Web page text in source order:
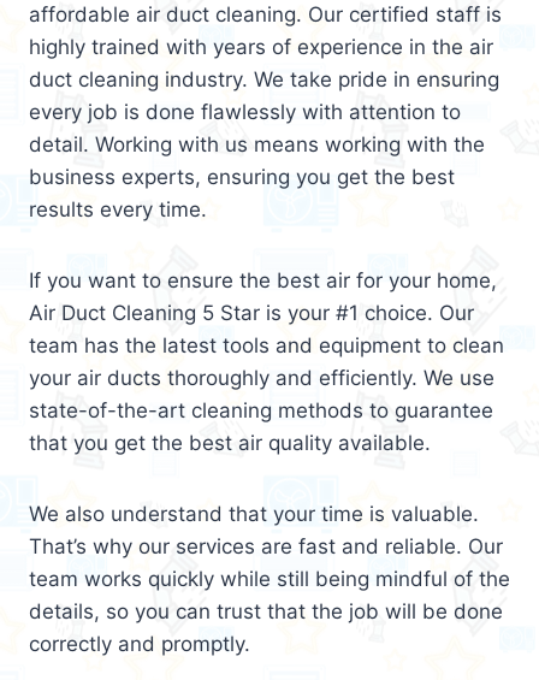
affordable air duct cleaning. Our certified staff is
highly trained with years of experience in the air
duct cleaning industry. We take pride in ensuring
every job is done flawlessly with attention to
detail. Working with us means working with the
business experts, ensuring you get the best
results every time.
If you want to ensure the best air for your home,
Air Duct Cleaning 5 Star is your #1 choice. Our
team has the latest tools and equipment to clean
your air ducts thoroughly and efficiently. We use
state-of-the-art cleaning methods to guarantee
that you get the best air quality available.
We also understand that your time is valuable.
That’s why our services are fast and reliable. Our
team works quickly while still being mindful of the
details, so you can trust that the job will be done
correctly and promptly.